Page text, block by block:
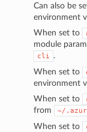
Can also be
environment
When set to
module
cli
.
When set to
environment
When set to
from
~/
When set to